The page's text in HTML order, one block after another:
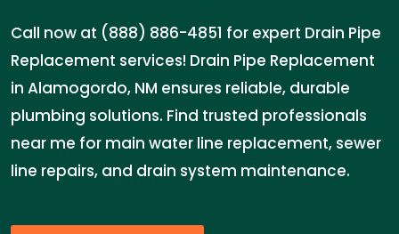
Call now at (888) 886-4851 for expert Drain Pipe
Replacement services! Drain Pipe Replacement
in Alamogordo, NM ensures reliable, durable
plumbing solutions. Find trusted professionals
near me for main water line replacement, sewer
line repairs, and drain system maintenance.